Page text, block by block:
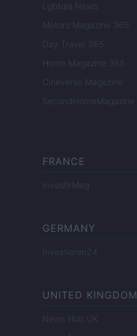
Lgbtqia News
Motors Magazine 365
Day Travel 365
Home Magazine 365
Cineverse Magazine
SecondHomeMagazine
FRANCE
InvestirMag
GERMANY
Investieren24
UNITED KINGDOM
News Hub UK